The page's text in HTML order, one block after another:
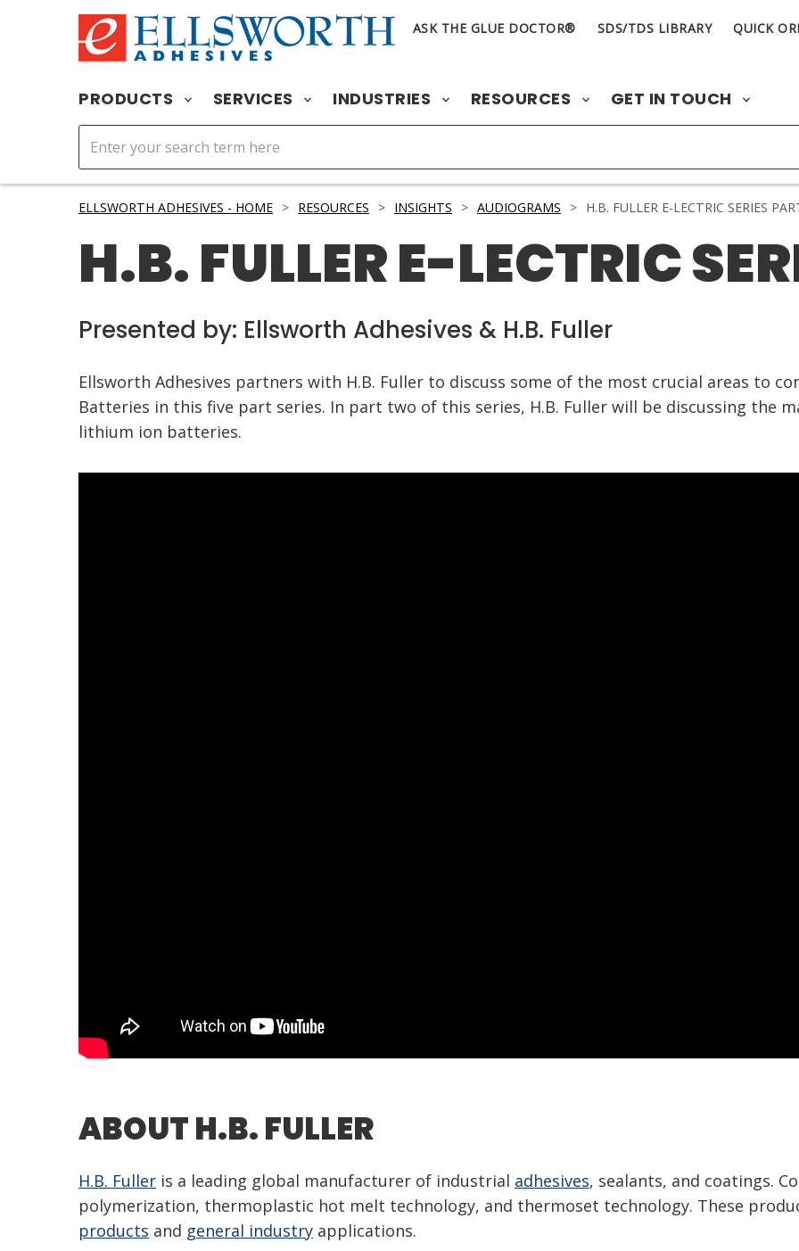
ASK THE GLUE DOCTOR® SDS/TDS LIBRARY QUICK
PRODUCTS SERVICES INDUSTRIES RESOURCES GET IN TOUCH
ELLSWORTH ADHESIVES - HOME > RESOURCES > INSIGHTS > AUDIOGRAMS > H.B. FULLER E-LECTRIC SERIES
H.B. FULLER E-LECTRIC
Presented by: Ellsworth Adhesives & H.B. Fuller
Ellsworth Adhesives partners with H.B. Fuller to discuss some of the most crucial areas to
Batteries in this five part series. In part two of this series, H.B. Fuller will be discussing the
lithium ion batteries.
ABOUT H.B. FULLER
H.B. Fuller is a leading global manufacturer of industrial adhesives, sealants, and coatings.
polymerization, thermoplastic hot melt technology, and thermoset technology. These
products and general industry applications.